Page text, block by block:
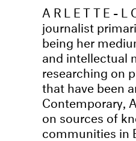
ARLETTE-
journalist
being her
and intellectual
researching on
that have been
Contemporary,
on sources of
communities in